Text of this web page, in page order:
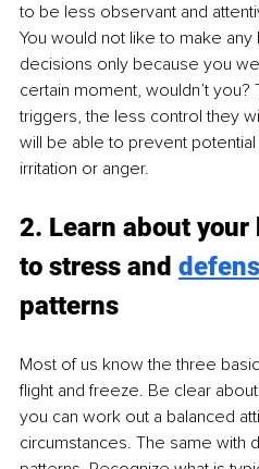
to be less observant and
You would not like to make any
decisions only because you
certain moment, wouldn’t
triggers, the less control they
will be able to prevent
irritation or anger.
2. Learn about
to stress and
patterns
Most of us know the three
flight and freeze. Be clear
you can work out a balanced
circumstances. The same with